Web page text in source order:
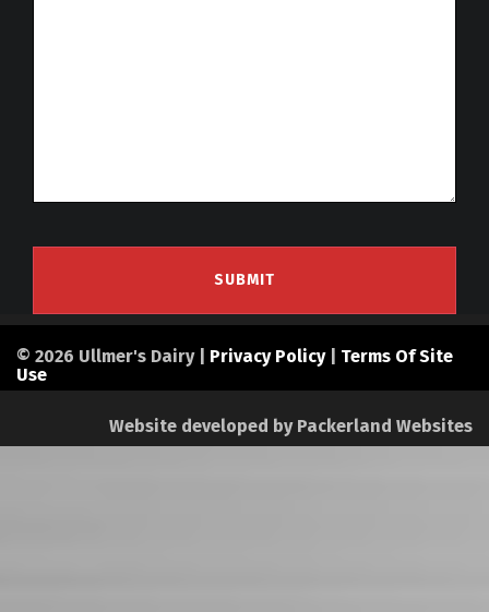
© 2026 Ullmer's Dairy | Privacy Policy| Terms Of Site
Use
Website developed by Packerland Websites